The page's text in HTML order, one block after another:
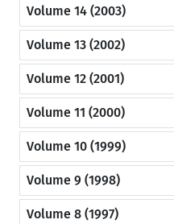
Volume 14 (2003)
Volume 13 (2002)
Volume 12 (2001)
Volume 11 (2000)
Volume 10 (1999)
Volume 9 (1998)
Volume 8 (1997)